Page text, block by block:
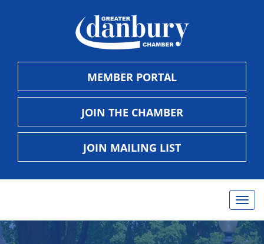
MEMBER PORTAL
JOIN THE CHAMBER
JOIN MAILING LIST